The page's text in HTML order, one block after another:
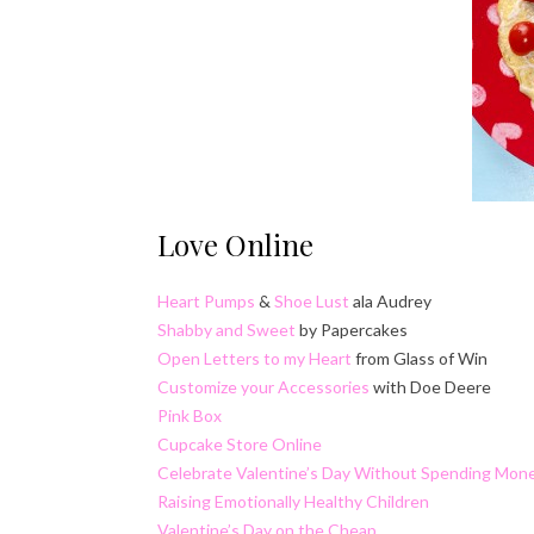
Love Online
Heart Pumps & Shoe Lust ala Audrey
Shabby and Sweet by Papercakes
Open Letters to my Heart from Glass of Win
Customize your Accessories with Doe Deere
Pink Box
Cupcake Store Online
Celebrate Valentine’s Day Without Spending
Raising Emotionally Healthy Children
Valentine’s Day on the Cheap